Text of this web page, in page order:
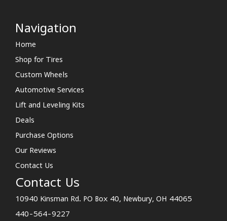
Navigation
Home
Shop for Tires
Custom Wheels
Automotive Services
Lift and Leveling Kits
Deals
Purchase Options
Our Reviews
Contact Us
Contact Us
10940 Kinsman Rd. PO Box 40, Newbury, OH 44065
440-564-9227